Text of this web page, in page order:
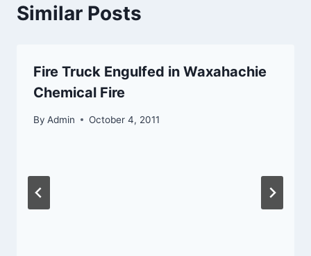
Similar Posts
Fire Truck Engulfed in Waxahachie
Chemical Fire
By Admin October 4, 2011